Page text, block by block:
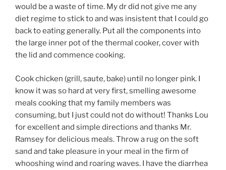
would be a waste of time. My dr did not give me any
diet regime to stick to and was insistent that I could go
back to eating generally. Put all the components into
the large inner pot of the thermal cooker, cover with
the lid and commence cooking.
Cook chicken (grill, saute, bake) until no longer pink. I
know it was so hard at very first, smelling awesome
meals cooking that my family members was
consuming, but I just could not do without! Thanks Lou
for excellent and simple directions and thanks Mr.
Ramsey for delicious meals. Throw a rug on the soft
sand and take pleasure in your meal in the firm of
whooshing wind and roaring waves. I have the diarrhea